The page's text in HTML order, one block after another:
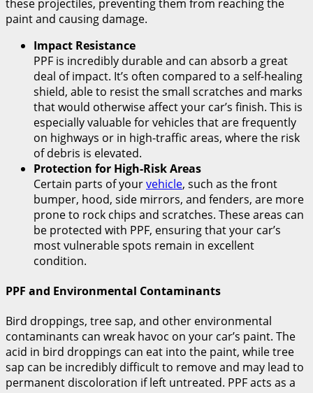
these projectiles, preventing them from reaching the
paint and causing damage.
Impact Resistance
PPF is incredibly durable and can absorb a great
deal of impact. It’s often compared to a self-healing
shield, able to resist the small scratches and marks
that would otherwise affect your car’s finish. This is
especially valuable for vehicles that are frequently
on highways or in high-traffic areas, where the risk
of debris is elevated.
Protection for High-Risk Areas
Certain parts of yourvehicle, such as the front
bumper, hood, side mirrors, and fenders, are more
prone to rock chips and scratches. These areas can
be protected with PPF, ensuring that your car’s
most vulnerable spots remain in excellent
condition.
PPF and Environmental Contaminants
Bird droppings, tree sap, and other environmental
contaminants can wreak havoc on your car’s paint. The
acid in bird droppings can eat into the paint, while tree
sap can be incredibly difficult to remove and may lead to
permanent discoloration if left untreated. PPF acts as a